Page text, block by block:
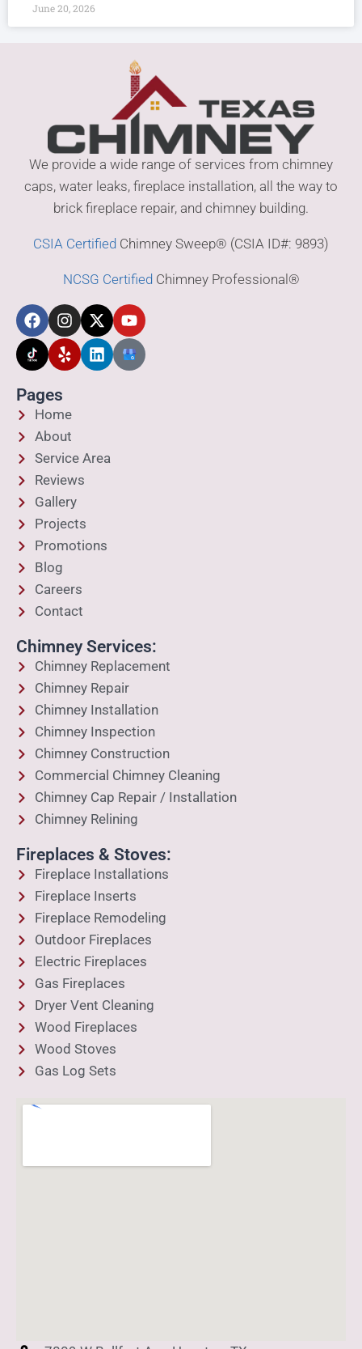
June 20, 2026
We provide a wide range of services from chimney
caps, water leaks, fireplace installation, all the way to
brick fireplace repair, and chimney building.
CSIA Certified Chimney Sweep® (CSIA ID#: 9893)
NCSG Certified Chimney Professional®
Pages
Home
About
Service Area
Reviews
Gallery
Projects
Promotions
Blog
Careers
Contact
Chimney Services:
Chimney Replacement
Chimney Repair
Chimney Installation
Chimney Inspection
Chimney Construction
Commercial Chimney Cleaning
Chimney Cap Repair / Installation
Chimney Relining
Fireplaces & Stoves:
Fireplace Installations
Fireplace Inserts
Fireplace Remodeling
Outdoor Fireplaces
Electric Fireplaces
Gas Fireplaces
Dryer Vent Cleaning
Wood Fireplaces
Wood Stoves
Gas Log Sets